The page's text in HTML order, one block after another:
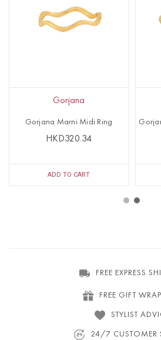
Gorjana
Gorjana Marni Midi Ring
HKD320.34
ADD TO CART
FREE EXPRESS
FREE GIFT
STYLIST
24/7 CUSTOMER